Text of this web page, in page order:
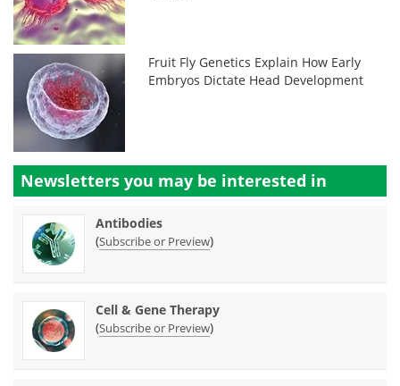
Fruit Fly Genetics Explain How Early
Embryos Dictate Head Development
Newsletters you may be interested in
Antibodies
(Subscribe or Preview)
Cell & Gene Therapy
(Subscribe or Preview)